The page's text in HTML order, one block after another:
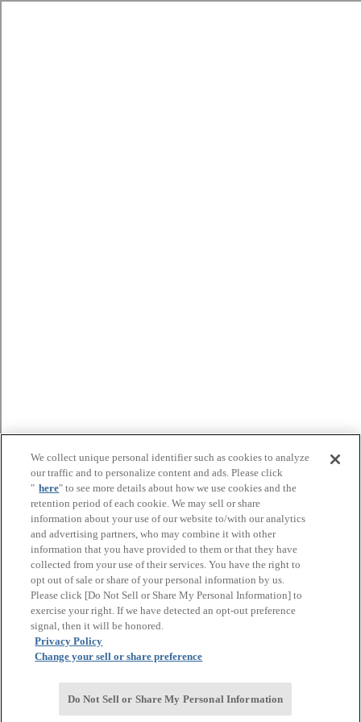
We collect unique personal identifier such as cookies to analyze
our traffic and to personalize content and ads. Please click
" here" to see more details about how we use cookies and the
retention period of each cookie. We may sell or share
information about your use of our website to/with our analytics
and advertising partners, who may combine it with other
information that you have provided to them or that they have
collected from your use of their services. You have the right to
opt out of sale or share of your personal information by us.
Please click [Do Not Sell or Share My Personal Information] to
exercise your right. If we have detected an opt-out preference
signal, then it will be honored.
Privacy Policy
Change your sell or share preference
Do Not Sell or Share My Personal Information